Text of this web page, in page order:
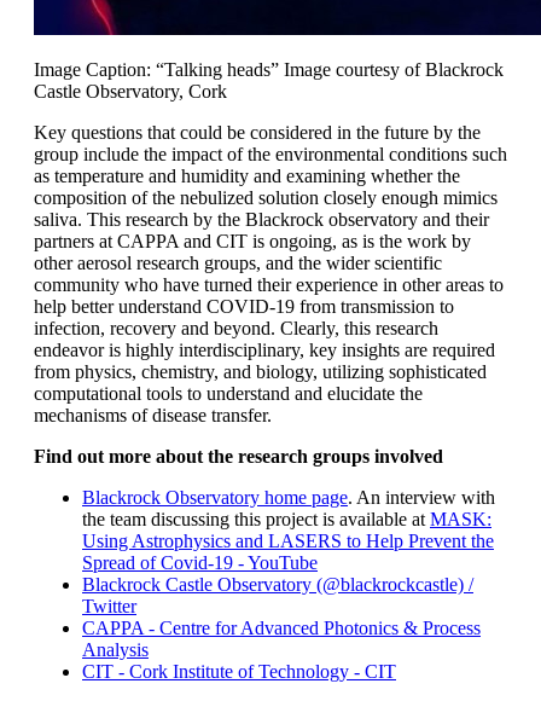
Image Caption: “Talking heads” Image courtesy of Blackrock
Castle Observatory, Cork
Key questions that could be considered in the future by the
group include the impact of the environmental conditions such
as temperature and humidity and examining whether the
composition of the nebulized solution closely enough mimics
saliva. This research by the Blackrock observatory and their
partners at CAPPA and CIT is ongoing, as is the work by
other aerosol research groups, and the wider scientific
community who have turned their experience in other areas to
help better understand COVID-19 from transmission to
infection, recovery and beyond. Clearly, this research
endeavor is highly interdisciplinary, key insights are required
from physics, chemistry, and biology, utilizing sophisticated
computational tools to understand and elucidate the
mechanisms of disease transfer.
Find out more about the research groups involved
Blackrock Observatory home page. An interview with
the team discussing this project is available at MASK:
Using Astrophysics and LASERS to Help Prevent the
Spread of Covid-19 - YouTube
Blackrock Castle Observatory (@blackrockcastle) /
Twitter
CAPPA - Centre for Advanced Photonics & Process
Analysis
CIT - Cork Institute of Technology - CIT